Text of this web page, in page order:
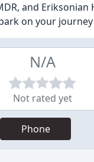
and Eriksonian
on your
N/A
Not rated yet
Phone